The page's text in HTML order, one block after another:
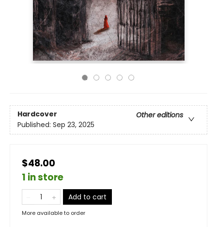
Hardcover
Other editions
Published: Sep 23, 2025
$48.00
1 in store
Add to cart
More available to order